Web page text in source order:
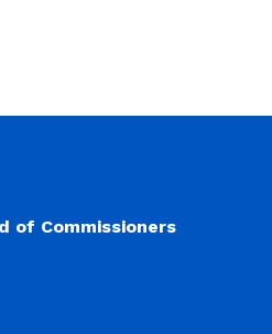
of Commissioners